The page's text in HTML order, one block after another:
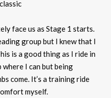
face us as Stage 1 starts.
group but I knew that I
is a good thing as I ride in
I can but being
come. It’s a training ride
myself.